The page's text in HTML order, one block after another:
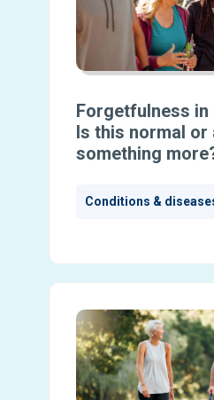
Forgetfulness
Is this normal or
something
Conditions &